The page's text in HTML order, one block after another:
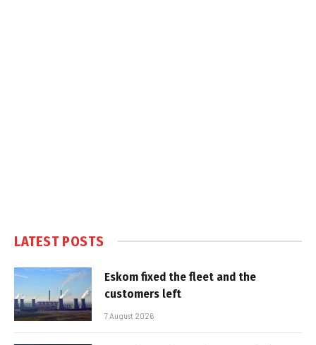
LATEST POSTS
Eskom fixed the fleet and the
customers left
7 August 2026